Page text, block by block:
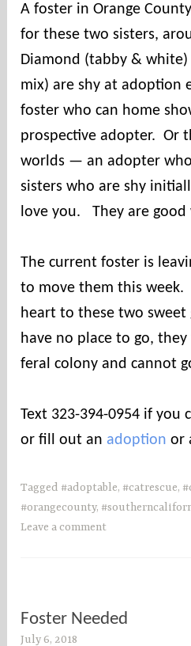
A foster in Orange
for these two sisters,
Diamond (tabby & white)
mix) are shy at adoption
foster who can home
prospective adopter. Or
worlds — an adopter
sisters who are shy
love you. They are
The current foster is
to move them this week.
heart to these two
have no place to go,
feral colony and cannot
Text 323-394-0954 if you
or fill out an adoption or
Tagged #adoptable, #catrescue,
#orangecounty,
Leave a comment
Foster Needed
July 6, 2018